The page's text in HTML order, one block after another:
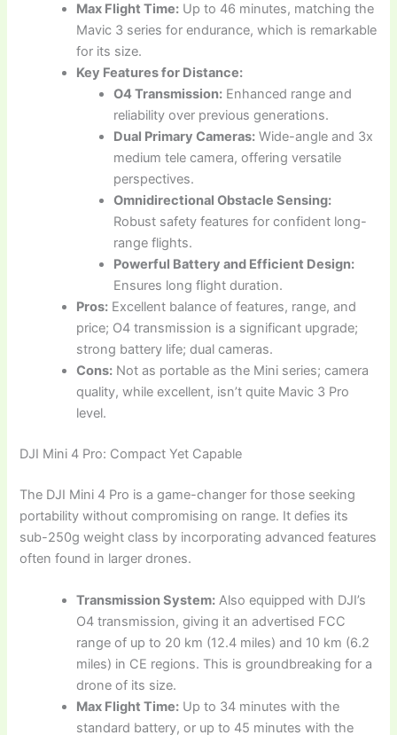
Max Flight Time: Up to 46 minutes, matching the
Mavic 3 series for endurance, which is remarkable
for its size.
Key Features for Distance:
O4 Transmission: Enhanced range and
reliability over previous generations.
Dual Primary Cameras: Wide-angle and 3x
medium tele camera, offering versatile
perspectives.
Omnidirectional Obstacle Sensing:
Robust safety features for confident long-
range flights.
Powerful Battery and Efficient Design:
Ensures long flight duration.
Pros: Excellent balance of features, range, and
price; O4 transmission is a significant upgrade;
strong battery life; dual cameras.
Cons: Not as portable as the Mini series; camera
quality, while excellent, isn’t quite Mavic 3 Pro
level.
DJI Mini 4 Pro: Compact Yet Capable
The DJI Mini 4 Pro is a game-changer for those seeking
portability without compromising on range. It defies its
sub-250g weight class by incorporating advanced features
often found in larger drones.
Transmission System: Also equipped with DJI’s
O4 transmission, giving it an advertised FCC
range of up to 20 km (12.4 miles) and 10 km (6.2
miles) in CE regions. This is groundbreaking for a
drone of its size.
Max Flight Time: Up to 34 minutes with the
standard battery, or up to 45 minutes with the